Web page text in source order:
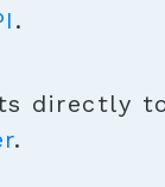
.
directly
.